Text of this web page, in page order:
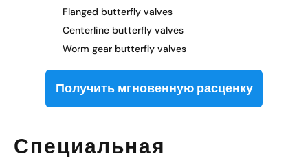
Flanged butterfly valves
Centerline butterfly valves
Worm gear butterfly valves
Получить мгновенную расценку
Специальная